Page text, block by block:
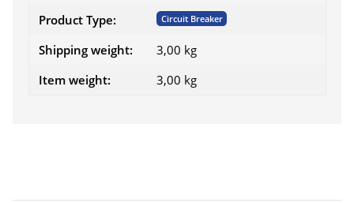
Product Type: Circuit Breaker
Shipping weight:
3,00 kg
Item weight:
3,00 kg